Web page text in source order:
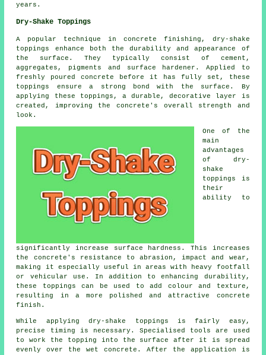
years.
Dry-Shake Toppings
A popular technique in concrete finishing, dry-shake
toppings enhance both the durability and appearance of
the surface. They typically consist of cement,
aggregates, pigments and surface hardener. Applied to
freshly poured concrete before it has fully set, these
toppings ensure a strong bond with the surface. By
applying these toppings, a durable, decorative layer is
created, improving the concrete's overall strength and
look.
One of the
main
advantages
of dry-
shake
toppings is
their
ability to
significantly increase surface hardness. This increases
the concrete's resistance to abrasion, impact and wear,
making it especially useful in areas with heavy footfall
or vehicular use. In addition to enhancing durability,
these toppings can be used to add colour and texture,
resulting in a more polished and attractive concrete
finish.
While applying dry-shake toppings is fairly easy,
precise timing is necessary. Specialised tools are used
to work the topping into the surface after it is spread
evenly over the wet concrete. After the application is